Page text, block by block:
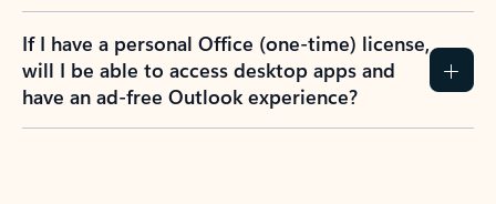
If I have a personal Office (one-time) license,
will I be able to access desktop apps and
have an ad-free Outlook experience?